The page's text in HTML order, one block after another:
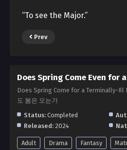
“To see the Major.”
Prev
Does Spring Come Even for
Does Spring Come for a Terminally-Ill
도 봄은 오는가
Status: Completed
Released: 2024
Adult Drama Fantasy